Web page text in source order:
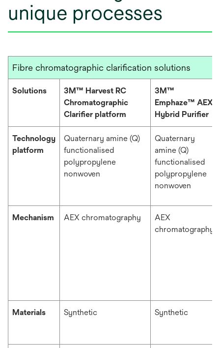
unique processes
Fibre chromatographic clarification solutions
Solutions
3M™ Harvest RC
Chromatographic
Clarifier platform
3M™
Emphaze™ AEX
Hybrid Purifier
Technology
platform
Quaternary amine (Q)
functionalised
polypropylene
nonwoven
Quaternary
amine (Q)
functionalised
polypropylene
nonwoven
Mechanism AEX chromatography
AEX
chromatography
Materials Synthetic Synthetic